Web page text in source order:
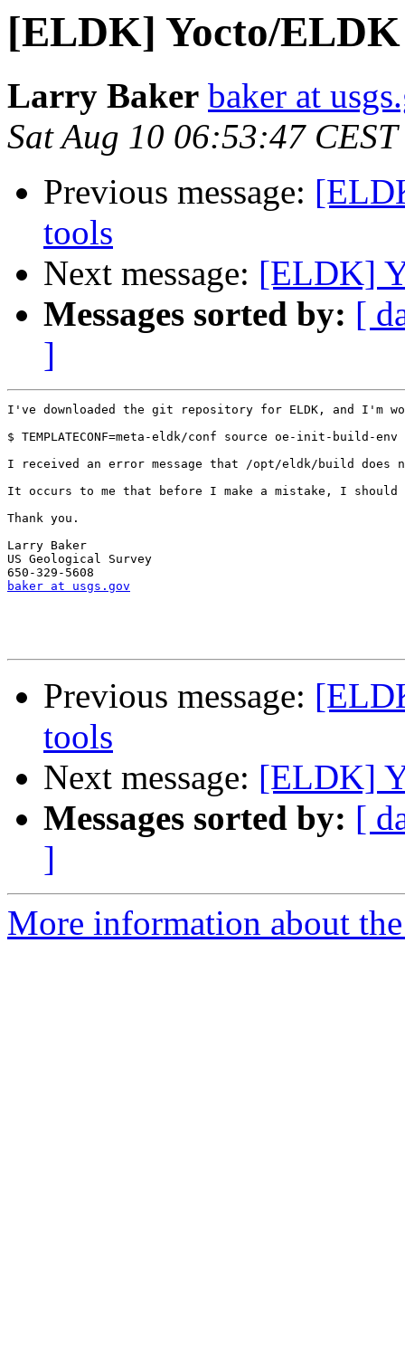
[ELDK] Yocto/
Larry Baker baker at
Sat Aug 10 06:53:47
Previous message:
tools
Next message: [ELDK]
Messages sorted by: [
]
I've downloaded the git repository for ELDK, and I'm
$ TEMPLATECONF=meta-eldk/conf source oe-init-build-
I received an error message that /opt/eldk/build
It occurs to me that before I make a mistake, I
Thank you.
Larry Baker
US Geological Survey
baker at usgs.gov
Previous message:
tools
Next message: [ELDK]
Messages sorted by: [
]
More information about